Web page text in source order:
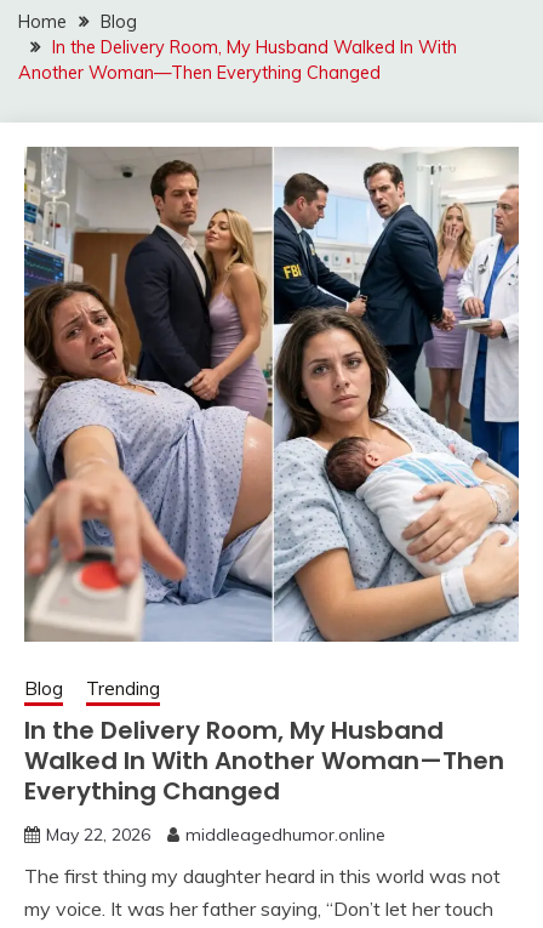
Home
Blog
In the Delivery Room, My Husband Walked In With
Another Woman—Then Everything Changed
Blog Trending
In the Delivery Room, My Husband
Walked In With Another Woman—Then
Everything Changed
May 22, 2026 middleagedhumor.online
The first thing my daughter heard in this world was not
my voice. It was her father saying, “Don’t let her touch